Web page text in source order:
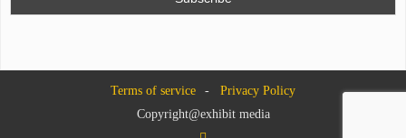
Terms of service
Privacy Policy
Copyright@exhibit media